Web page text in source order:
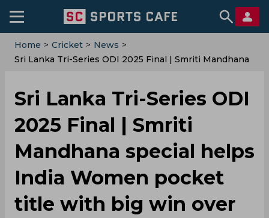
Home > Cricket > News >
Sri Lanka Tri-Series ODI 2025 Final | Smriti Mandhana
Over Sri Lanka Women
Sri Lanka Tri-Series ODI
2025 Final | Smriti
Mandhana special helps
India Women pocket
title with big win over